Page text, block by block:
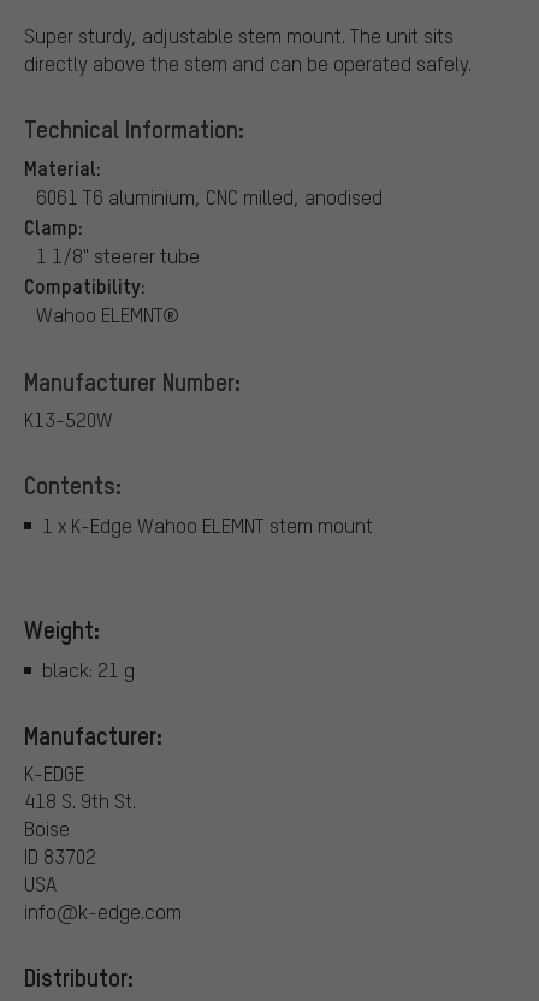
Super sturdy, adjustable stem mount. The unit sits
directly above the stem and can be operated safely.
Technical Information:
Material:
6061 T6 aluminium, CNC milled, anodised
Clamp:
1 1/8" steerer tube
Compatibility:
Wahoo ELEMNT®
Manufacturer Number:
K13-520W
Contents:
1 x K-Edge Wahoo ELEMNT stem mount
Weight:
black: 21 g
Manufacturer:
K-EDGE
418 S. 9th St.
Boise
ID 83702
USA
info@k-edge.com
Distributor: